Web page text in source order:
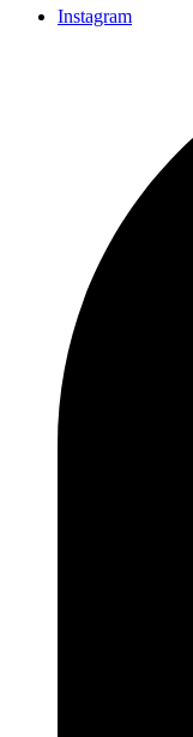
Instagram